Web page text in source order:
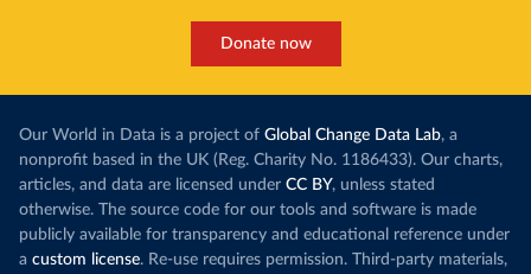
Donate now
Our World in Data is a project of Global Change Data Lab, a
nonprofit based in the UK (Reg. Charity No. 1186433). Our charts,
articles, and data are licensed under CC BY, unless stated
otherwise. The source code for our tools and software is made
publicly available for transparency and educational reference under
a custom license. Re-use requires permission. Third-party materials,